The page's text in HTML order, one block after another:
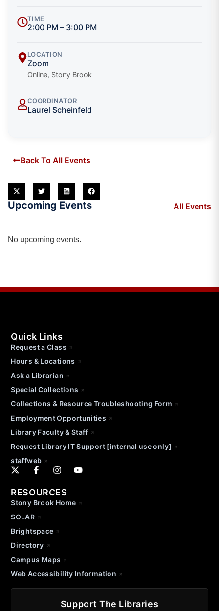
TIME
2:00 PM – 3:00 PM
LOCATION
Zoom
Online, Stony Brook
COORDINATOR
Laurel Scheinfeld
Back To All Events
Upcoming Events All Events
No upcoming events.
Quick Links
Request a Class
Hours & Locations
Ask a Librarian
Special Collections
Collections & Resource Troubleshooting Form
Employment Opportunities
Library Faculty & Staff
Request Library IT Support [internal use only]
staffweb
RESOURCES
Stony Brook Home
SOLAR
Brightspace
Directory
Campus Maps
Web Accessibility Information
Support The Libraries